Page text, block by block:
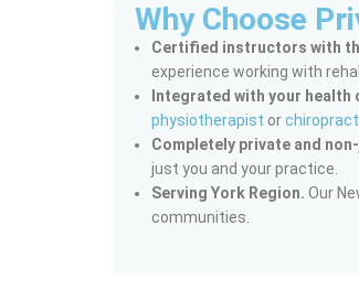
Why Choose
Certified instructors with
experience working with
Integrated with your health
physiotherapist or
Completely private and
just you and your practice.
Serving York Region. Our
communities.